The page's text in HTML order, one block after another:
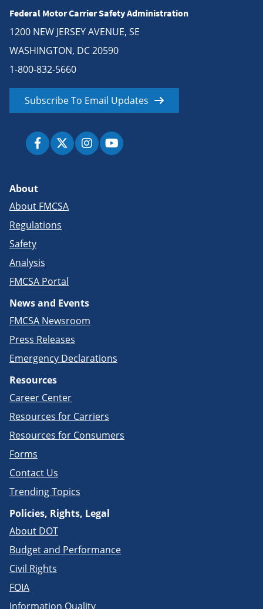
Federal Motor Carrier Safety Administration
1200 NEW JERSEY AVENUE, SE
WASHINGTON, DC 20590
1-800-832-5660
Subscribe To Email Updates
About
About FMCSA
Regulations
Safety
Analysis
FMCSA Portal
News and Events
FMCSA Newsroom
Press Releases
Emergency Declarations
Resources
Career Center
Resources for Carriers
Resources for Consumers
Forms
Contact Us
Trending Topics
Policies, Rights, Legal
About DOT
Budget and Performance
Civil Rights
FOIA
Information Quality